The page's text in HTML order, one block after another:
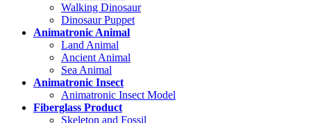
Walking Dinosaur
Dinosaur Puppet
Animatronic Animal
Land Animal
Ancient Animal
Sea Animal
Animatronic Insect
Animatronic Insect Model
Fiberglass Product
Skeleton and Fossil